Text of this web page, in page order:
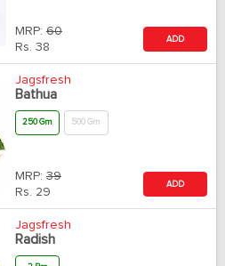
MRP: 60
Rs. 38
ADD
Jagsfresh
Bathua
250 Gm 500 Gm
MRP: 39
Rs. 29
ADD
Jagsfresh
Radish